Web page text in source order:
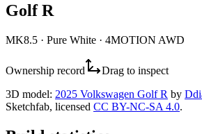
Golf R
MK8.5 · Pure White · 4MOTION AWD
Ownership record
Drag to inspect
3D model: 2025 Volkswagen Golf R by
Sketchfab, licensed CC BY-NC-SA 4.0.